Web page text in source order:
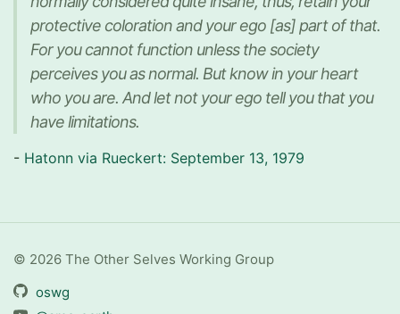
protective coloration and your ego [as] part of that.
For you cannot function unless the society
perceives you as normal. But know in your heart
who you are. And let not your ego tell you that you
have limitations.
- Hatonn via Rueckert: September 13, 1979
© 2026 The Other Selves Working Group
oswg